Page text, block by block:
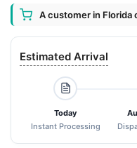
A customer in Florida
Estimated Arrival
Today
Instant Processing